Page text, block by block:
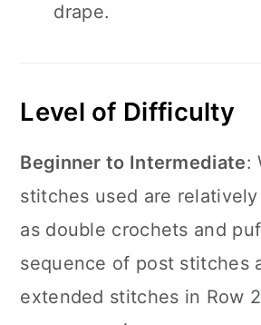
drape.
Level of Difficulty
Beginner to Intermediate:
stitches used are
as double crochets and
sequence of post stitches
extended stitches in Row